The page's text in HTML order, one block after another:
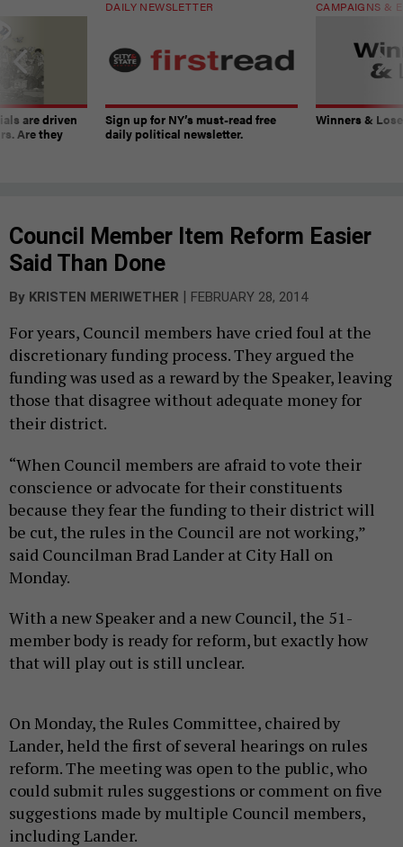
are driven
Are they
DAILY NEWSLETTER
Sign up for NY’s must-read free
daily political newsletter.
CAMPAIGNS &
Winners &
Council Member Item Reform Easier
Said Than Done
By KRISTEN MERIWETHER | FEBRUARY 28, 2014
For years, Council members have cried foul at the
discretionary funding process. They argued the
funding was used as a reward by the Speaker, leaving
those that disagree without adequate money for
their district.
“When Council members are afraid to vote their
conscience or advocate for their constituents
because they fear the funding to their district will
be cut, the rules in the Council are not working,”
said Councilman Brad Lander at City Hall on
Monday.
With a new Speaker and a new Council, the 51-
member body is ready for reform, but exactly how
that will play out is still unclear.
On Monday, the Rules Committee, chaired by
Lander, held the first of several hearings on rules
reform. The meeting was open to the public, who
could submit rules suggestions or comment on five
suggestions made by multiple Council members,
including Lander.